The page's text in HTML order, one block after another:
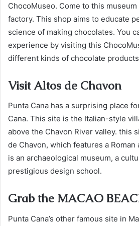
ChocoMuseo. Come to this
factory. This shop aims to educate
science of making chocolates. You
experience by visiting this
different kinds of chocolate
Visit Altos de Chavon
Punta Cana has a surprising place
Cana. This site is the Italian-style
above the Chavon River valley. this
de Chavon, which features a
is an archaeological museum, a
prestigious design school.
Grab the MACAO
Punta Cana’s other famous site in